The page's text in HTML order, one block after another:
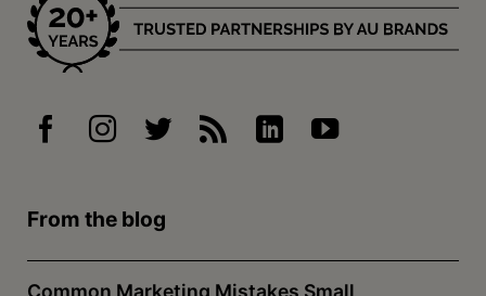
From the blog
Common Marketing Mistakes Small